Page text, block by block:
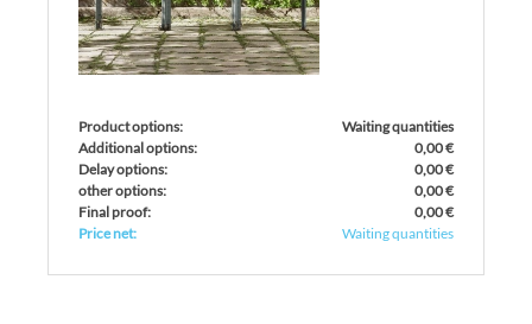
Product options:
Waiting quantities
Additional options:
0,00 €
Delay options:
0,00 €
other options:
0,00 €
Final proof:
0,00 €
Price net:
Waiting quantities